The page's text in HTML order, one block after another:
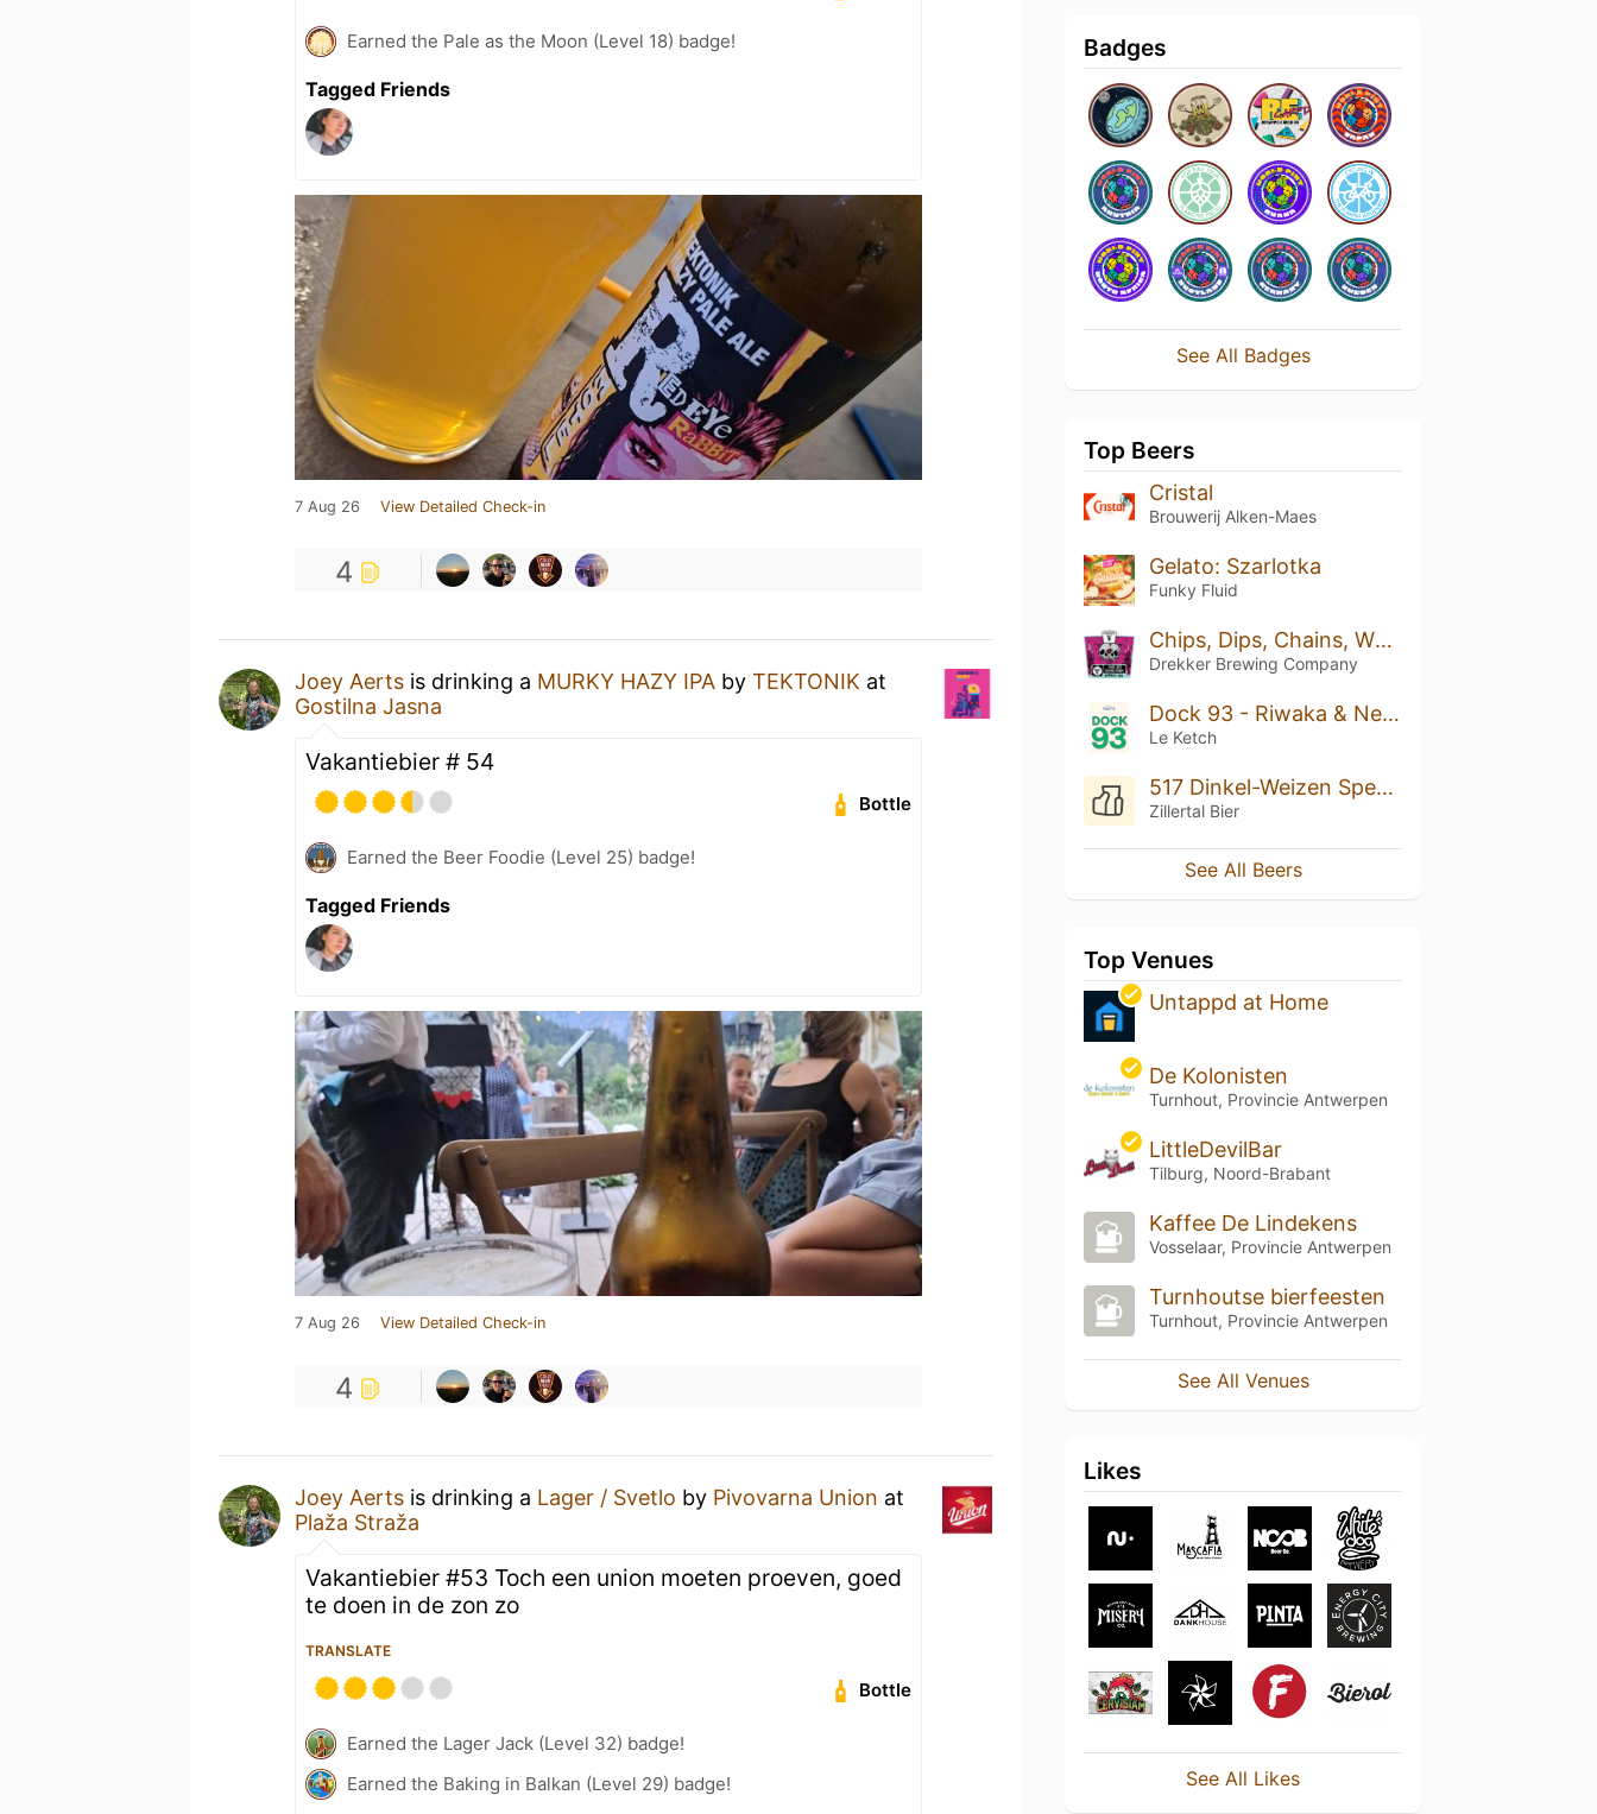
Earned the Pale as the Moon (Level 18) badge!
Tagged Friends
7 Aug 26 View Detailed Check-in
4
Joey Aerts is drinking a MURKY HAZY IPA by TEKTONIK at
Gostilna Jasna
Vakantiebier # 54
Bottle
Earned the Beer Foodie (Level 25) badge!
Tagged Friends
7 Aug 26 View Detailed Check-in
4
Joey Aerts is drinking a Lager / Svetlo by Pivovarna Union at
Plaža Straža
Vakantiebier #53 Toch een union moeten proeven, goed
te doen in de zon zo
TRANSLATE
Bottle
Earned the Lager Jack (Level 32) badge!
Earned the Baking in Balkan (Level 29) badge!
Badges
See All Badges
Top Beers
Cristal
Brouwerij Alken-Maes
Gelato: Szarlotka
Funky Fluid
Chips, Dips, Chains, Whips
Drekker Brewing Company
Dock 93 - Riwaka & Nelson Sauvin
Le Ketch
517 Dinkel-Weizen Spezialität
Zillertal Bier
See All Beers
Top Venues
Untappd at Home
De Kolonisten
Turnhout, Provincie Antwerpen
LittleDevilBar
Tilburg, Noord-Brabant
Kaffee De Lindekens
Vosselaar, Provincie Antwerpen
Turnhoutse bierfeesten
Turnhout, Provincie Antwerpen
See All Venues
Likes
See All Likes